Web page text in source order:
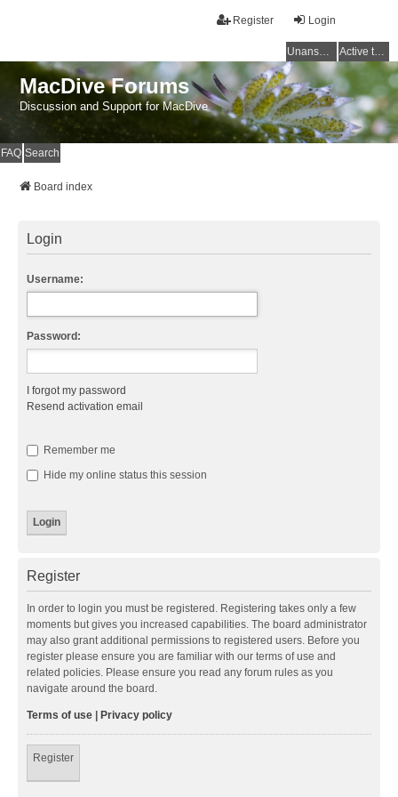
Login
Register
Unanswered topics Active topics
MacDive Forums
Discussion and Support for MacDive
FAQ Search
Board index
Login
Username:
Password:
I forgot my password
Resend activation email
Remember me
Hide my online status this session
Register
In order to login you must be registered. Registering takes only a few
moments but gives you increased capabilities. The board administrator
may also grant additional permissions to registered users. Before you
register please ensure you are familiar with our terms of use and
related policies. Please ensure you read any forum rules as you
navigate around the board.
Terms of use | Privacy policy
Register